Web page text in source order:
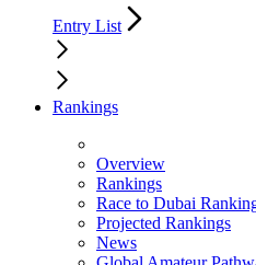
Entry List
Rankings
Overview
Rankings
Race to Dubai
Projected Rankings
News